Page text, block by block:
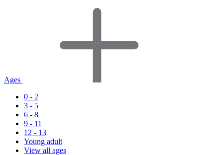
Ages
0 - 2
3 - 5
6 - 8
9 - 11
12 - 13
Young adult
View all ages